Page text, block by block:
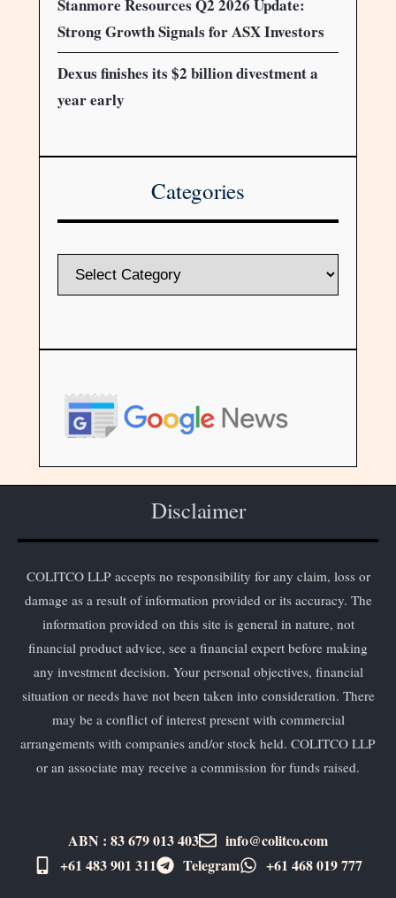
Stanmore Resources Q2 2026 Update:
Strong Growth Signals for ASX Investors
Dexus finishes its $2 billion divestment a
year early
Categories
Disclaimer
COLITCO LLP accepts no responsibility for any claim, loss or
damage as a result of information provided or its accuracy. The
information provided on this site is general in nature, not
financial product advice, see a financial expert before making
any investment decision. Your personal objectives, financial
situation or needs have not been taken into consideration. There
may be a conflict of interest present with commercial
arrangements with companies and/or stock held. COLITCO LLP
or an associate may receive a commission for funds raised.
ABN : 83 679 013 403
info@colitco.com
+61 483 901 311‬
Telegram +61 ​468 019 777